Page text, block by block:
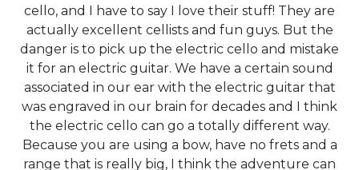
cello, and I have to say I love their stuff! They are
actually excellent cellists and fun guys. But the
danger is to pick up the electric cello and mistake
it for an electric guitar. We have a certain sound
associated in our ear with the electric guitar that
was engraved in our brain for decades and I think
the electric cello can go a totally different way.
Because you are using a bow, have no frets and a
range that is really big, I think the adventure can